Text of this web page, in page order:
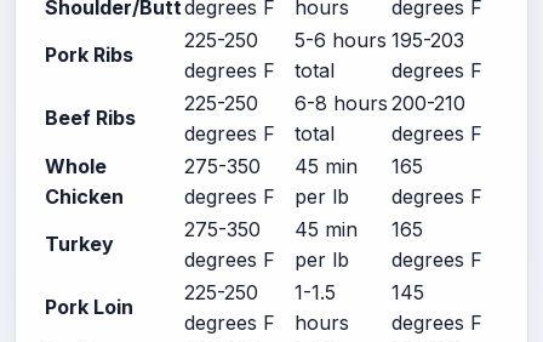
Shoulder/Buttdegrees F hours
degrees F
Pork Ribs
225-250
degrees F
5-6 hours
total
195-203
degrees F
Beef Ribs
225-250
degrees F
6-8 hours
total
200-210
degrees F
Whole
Chicken
275-350
degrees F
45 min
per lb
165
degrees F
Turkey
275-350
degrees F
45 min
per lb
165
degrees F
Pork Loin
225-250
degrees F
1-1.5
hours
145
degrees F